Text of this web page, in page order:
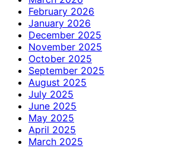
February 2026
January 2026
December 2025
November 2025
October 2025
September 2025
August 2025
July 2025
June 2025
May 2025
April 2025
March 2025